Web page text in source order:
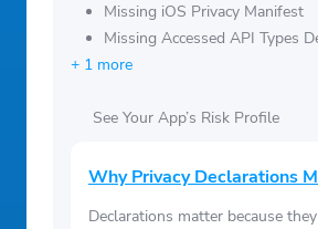
Missing iOS Privacy Manifest
Missing Accessed API Types
+ 1 more
See Your App’s Risk Profile
Why Privacy Declarations
Declarations matter because